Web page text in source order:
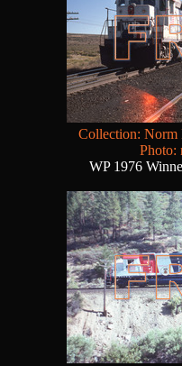
Collection: Norm
Photo:
WP 1976